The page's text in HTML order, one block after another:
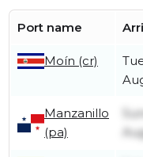
Port name
Moín (cr)
Manzanillo
(pa)